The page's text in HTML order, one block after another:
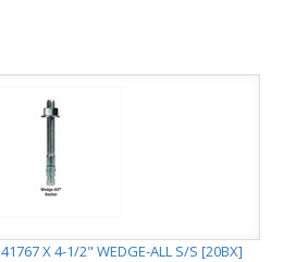
X 4-1/2" WEDGE-ALL S/S [20BX]